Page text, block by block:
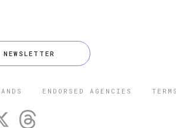
ENDORSED AGENCIES TERMS